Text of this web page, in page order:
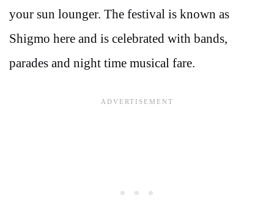
your sun lounger. The festival is known as
Shigmo here and is celebrated with bands,
parades and night time musical fare.